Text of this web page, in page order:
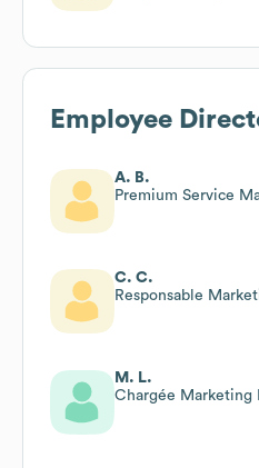
Employee
A. B.
Premium Service
C. C.
Responsable
M. L.
Chargée Marketing